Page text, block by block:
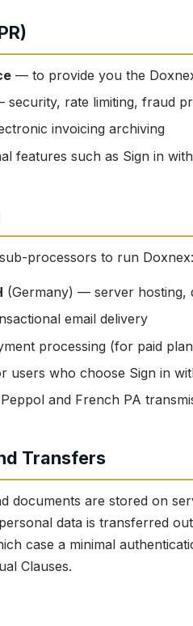
— to provide you the
security, rate limiting, fraud
invoicing archiving
features such as Sign in
processors to run Doxnex:
(Germany) — server hosting,
email delivery
processing (for paid
who choose Sign in
and French PA
Transfers
documents are stored on
data is transferred
case a minimal
Clauses.